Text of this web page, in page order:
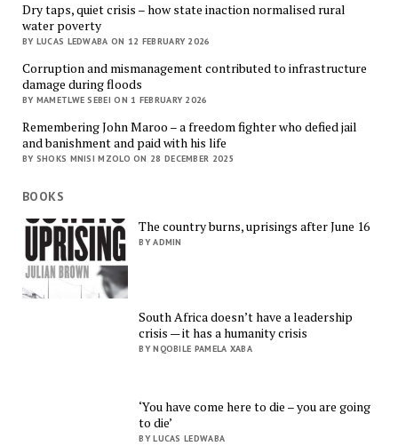
Dry taps, quiet crisis – how state inaction normalised rural
water poverty
BY LUCAS LEDWABA ON 12 FEBRUARY 2026
Corruption and mismanagement contributed to infrastructure
damage during floods
BY MAMETLWE SEBEI ON 1 FEBRUARY 2026
Remembering John Maroo – a freedom fighter who defied jail
and banishment and paid with his life
BY SHOKS MNISI MZOLO ON 28 DECEMBER 2025
BOOKS
The country burns, uprisings after June 16
BY ADMIN
South Africa doesn’t have a leadership
crisis — it has a humanity crisis
BY NQOBILE PAMELA XABA
‘You have come here to die – you are going
to die’
BY LUCAS LEDWABA